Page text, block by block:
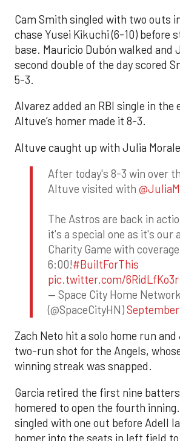
Cam Smith singled with two outs
chase Yusei Kikuchi (6-10) before
base. Mauricio Dubón walked and
second double of the day scored
5-3.
Alvarez added an RBI single in the
Altuve’s homer made it 8-3.
Altuve caught up with Julia
After today's 8-3 win over
Altuve visited with
The Astros are back in
it's a special one as it's our
Charity Game with
6:00!#BuiltForThis
pic.twitter.com/6RidLfKo3r
— Space City Home Network
(@SpaceCityHN)
Zach Neto hit a solo home run and
two-run shot for the Angels,
winning streak was snapped.
Garcia retired the first nine
homered to open the fourth
singled with one out before Adell
homer into the seats in left field